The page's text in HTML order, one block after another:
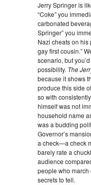
Jerry Springer is
“Coke” you
carbonated
Springer” you
Nazi cheats on
gay first cousin.”
scenario, but
possibility. The
because it shows
produce this side
so with
himself was not
household name
was a budding
Governor’s
a check—a check
barely rate a
audience
people who march
secrets to tell.